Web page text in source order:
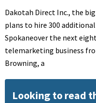
Dakotah Direct Inc., the
plans to hire 300
Spokaneover the next
telemarketing business
Browning, a
Looking to read